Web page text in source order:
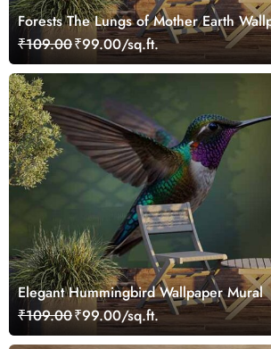
Forests The Lungs of Mother Earth
₹109.00₹99.00/sq.ft.
Elegant Hummingbird Wallpaper Mural
₹109.00₹99.00/sq.ft.